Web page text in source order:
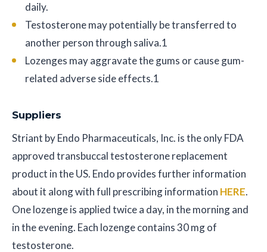
daily.
Testosterone may potentially be transferred to
another person through saliva.1
Lozenges may aggravate the gums or cause gum-
related adverse side effects.1
Suppliers
Striant by Endo Pharmaceuticals, Inc. is the only FDA
approved transbuccal testosterone replacement
product in the US. Endo provides further information
about it along with full prescribing information HERE.
One lozenge is applied twice a day, in the morning and
in the evening. Each lozenge contains 30 mg of
testosterone.